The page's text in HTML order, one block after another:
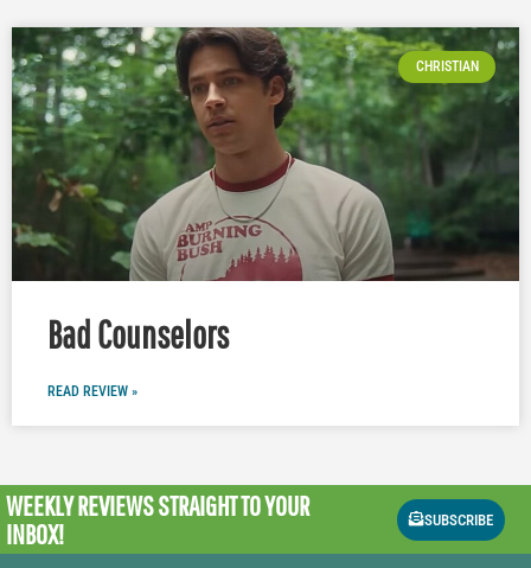
CHRISTIAN
Bad Counselors
READ REVIEW »
WEEKLY REVIEWSSTRAIGHT TO YOUR
INBOX!
SUBSCRIBE